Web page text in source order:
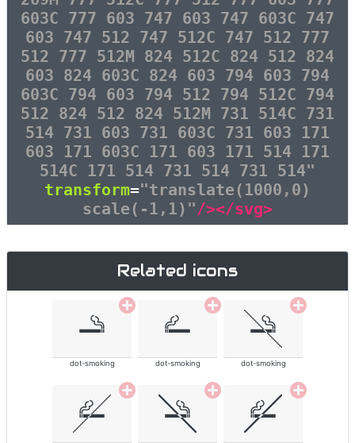
603C 777 603 747 603 747 603C 747
603 747 512 747 512C 747 512 777
512 777 512M 824 512C 824 512 824
603 824 603C 824 603 794 603 794
603C 794 603 794 512 794 512C 794
512 824 512 824 512M 731 514C 731
514 731 603 731 603C 731 603 171
603 171 603C 171 603 171 514 171
514C 171 514 731 514 731 514"
transform="translate(1000,0)
scale(-1,1)"/></svg>
Related icons
dot-smoking dot-smoking dot-smoking